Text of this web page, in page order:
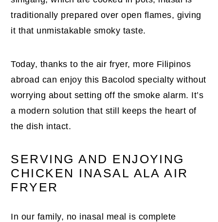
traditionally prepared over open flames, giving
it that unmistakable smoky taste.
Today, thanks to the air fryer, more Filipinos
abroad can enjoy this Bacolod specialty without
worrying about setting off the smoke alarm. It’s
a modern solution that still keeps the heart of
the dish intact.
SERVING AND ENJOYING
CHICKEN INASAL ALA AIR
FRYER
In our family, no inasal meal is complete